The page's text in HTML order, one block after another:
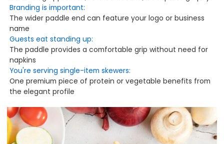
Branding is important:
The wider paddle end can feature your logo or business
name
Guests eat standing up:
The paddle provides a comfortable grip without need for
napkins
You're serving single-item skewers:
One premium piece of protein or vegetable benefits from
the elegant profile